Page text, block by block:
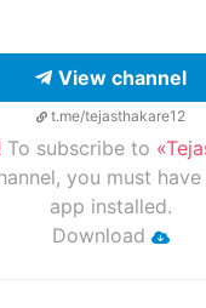
View channel
t.me/tejasthakare12
To subscribe to
you must
app installed.
Download